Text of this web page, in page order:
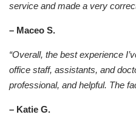
service and made a very
– Maceo S.
“Overall, the best experience
office staff, assistants, and
professional, and helpful. The
– Katie G.